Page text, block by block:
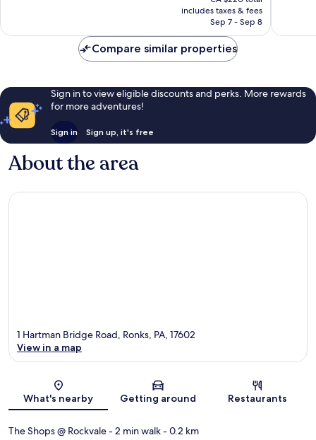
is
CA $198
includes taxes & fees
Sep 7 - Sep 8
Compare similar properties
Sign in to view eligible discounts and perks. More rewards
for more adventures!
Sign in Sign up, it's free
About the area
Map
1 Hartman Bridge Road, Ronks, PA, 17602
View in a map
What's nearby Getting around Restaurants
The Shops @ Rockvale- 2 min walk- 0.2 km